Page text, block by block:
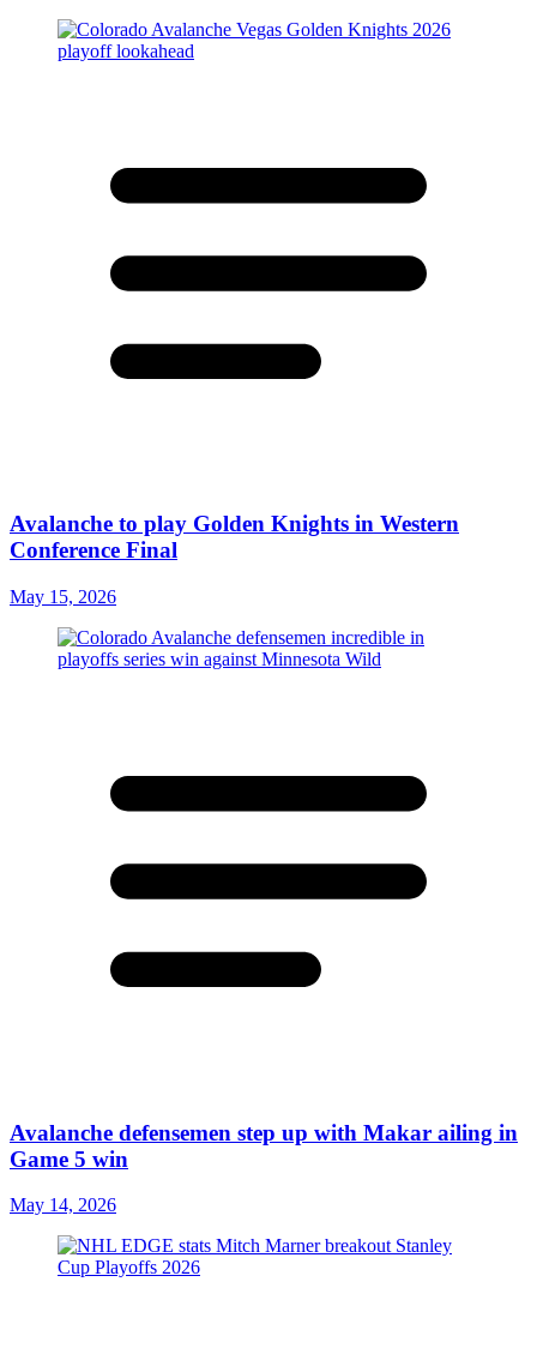
Avalanche to play Golden Knights in Western
Conference Final
May 15, 2026
Avalanche defensemen step up with Makar ailing in
Game 5 win
May 14, 2026